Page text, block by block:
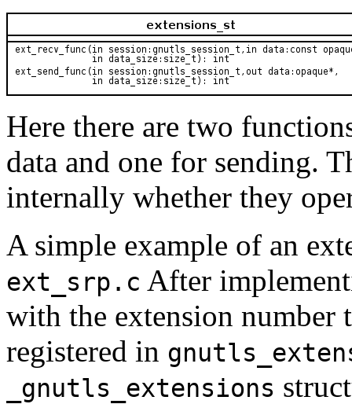
Here there are two
data and one for sending.
internally whether they
A simple example of an
ext_srp.c After
with the extension number
registered in
_gnutls_extensions